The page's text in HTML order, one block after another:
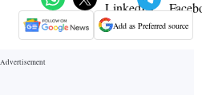
Add as Preferred source